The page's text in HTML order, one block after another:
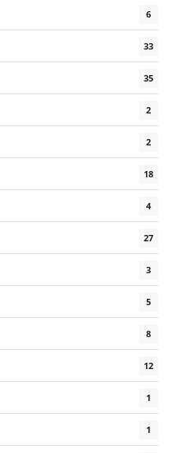
6
33
35
2
2
18
4
27
3
5
8
12
1
1